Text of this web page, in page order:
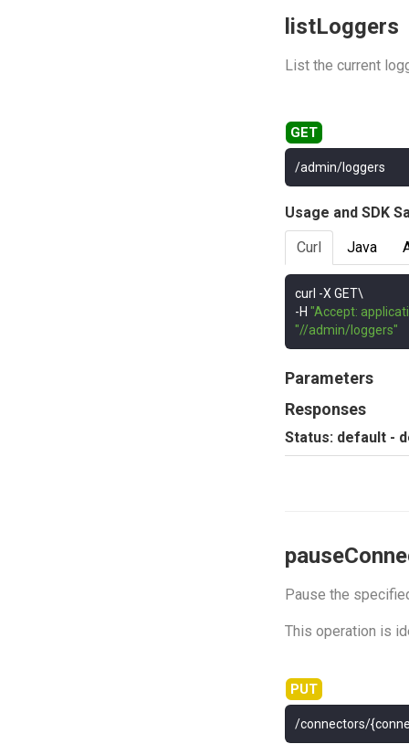
listLoggers
List the current
/admin/loggers
Usage and SDK
Curl
Java
curl -
-H "Accept:
"//admin/loggers"
Parameters
Responses
Status: default -
Pause the
This operation is
/connectors/